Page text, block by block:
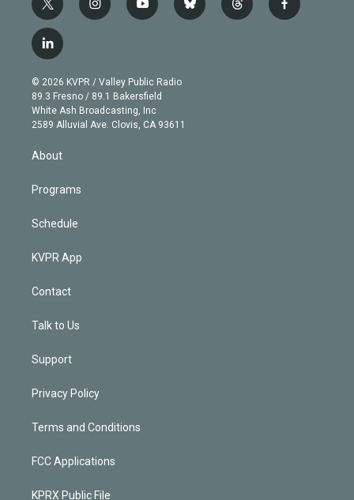
t
w
i
t
e
r
i
n
g
r
a
m
y
o
b
e
b
l
t
h
f
a
l
i
n
k
e
d
© 2026 KVPR / Valley Public Radio
89.3 Fresno / 89.1 Bakersfield
White Ash Broadcasting, Inc
2589 Alluvial Ave. Clovis, CA 93611
About
Programs
Schedule
KVPR App
Contact
Talk to Us
Support
Privacy Policy
Terms and Conditions
FCC Applications
KPRX Public File